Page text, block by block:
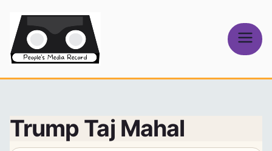
content
Media Record
Trump Taj Mahal